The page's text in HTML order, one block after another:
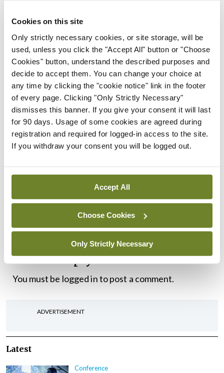
Cookies on this site
Only strictly necessary cookies, or site storage, will be
used, unless you click the "Accept All" button or "Choose
Cookies" button, understand the described purposes and
decide to accept them. You can change your choice at
any time by clicking the "cookie notice" link in the footer
of every page. Clicking "Only Strictly Necessary"
dismisses this banner. If you give your consent it will last
for 90 days. Usage of some cookies are agreed during
registration and required for logged-in access to the site.
If you withdraw your consent you will be logged out.
Accept All
Choose Cookies
Only Strictly Necessary
resources on osteoporosis for both patients and
healthcare practitioners, are available on the IOS
website,www.irishosteoporosis.ie .
Two research winners were also announced
during the conference: Dr Cliodhna Redmond,
Tallaght University Hospital, Dublin, won Best
Poster for her work entitled: ‘Older patients
admitted with a fragility fracture – a review of
Authors
Leave a Reply
You must be logged into post a comment.
ADVERTISEMENT
Latest
Conference